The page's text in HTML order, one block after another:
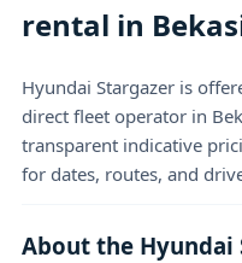
rental in
Hyundai Stargazer is
direct fleet operator in
transparent indicative
for dates, routes, and
About the Hyundai